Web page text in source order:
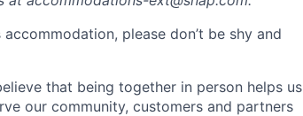
please don’t be shy and
that being together in person helps us
our community, customers and partners